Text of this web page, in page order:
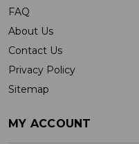
FAQ
About Us
Contact Us
Privacy Policy
Sitemap
MY ACCOUNT